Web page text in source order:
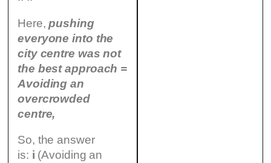
Here,pushing
everyone into the
city centre was not
the best approach =
Avoiding an
overcrowded
centre,
So, the answer
is: i (Avoiding an